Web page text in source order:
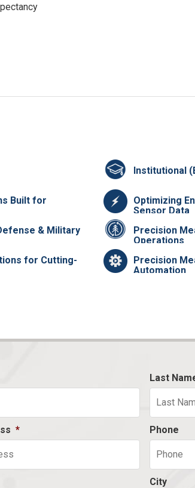
Institutional
Built for
Optimizing
Sensor Data
& Military
Precision
Operations
for Cutting-
Precision
Automation
Last
* Phone
City